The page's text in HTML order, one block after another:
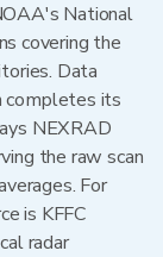
National
covering the
Data
completes its
NEXRAD
the raw scan
For
is KFFC
radar